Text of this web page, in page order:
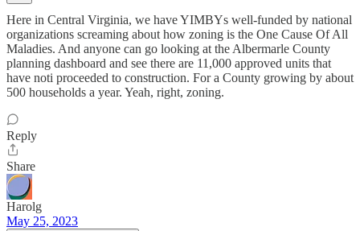
Here in Central Virginia, we have YIMBYs well-funded by national
organizations screaming about how zoning is the One Cause Of All
Maladies. And anyone can go looking at the Albermarle County
planning dashboard and see there are 11,000 approved units that
have noti proceeded to construction. For a County growing by about
500 households a year. Yeah, right, zoning.
Reply
Share
Harolg
May 25, 2023